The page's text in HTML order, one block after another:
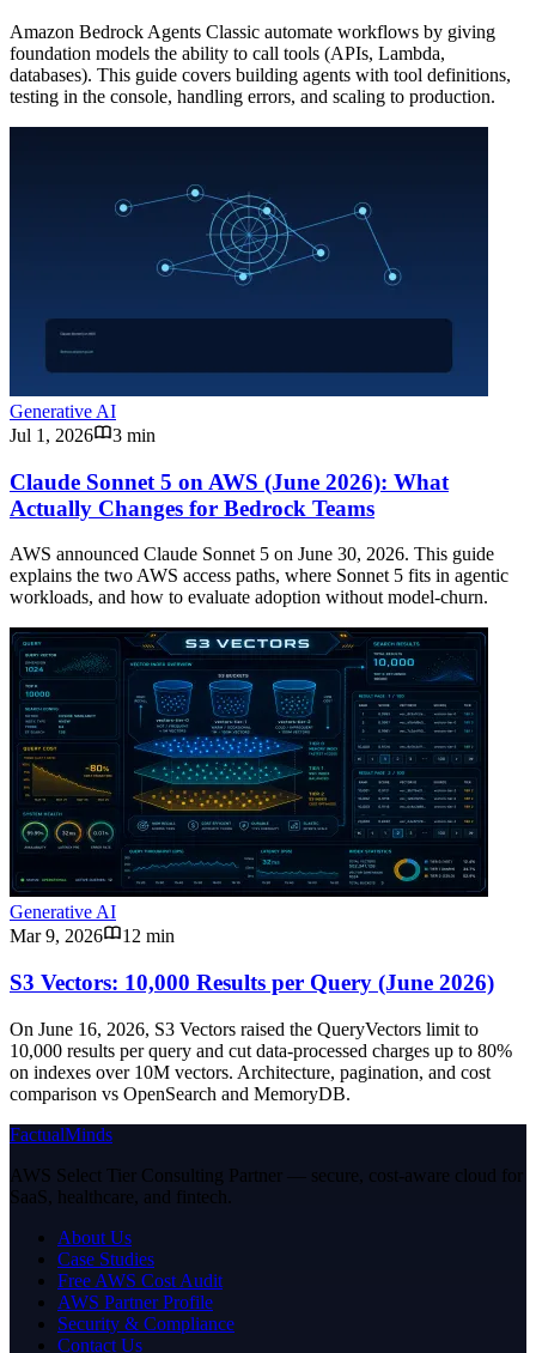
Amazon Bedrock Agents Classic automate workflows by giving
foundation models the ability to call tools (APIs, Lambda,
databases). This guide covers building agents with tool definitions,
testing in the console, handling errors, and scaling to production.
Generative AI
Jul 1, 2026
3 min
Claude Sonnet 5 on AWS (June 2026): What
Actually Changes for Bedrock Teams
AWS announced Claude Sonnet 5 on June 30, 2026. This guide
explains the two AWS access paths, where Sonnet 5 fits in agentic
workloads, and how to evaluate adoption without model-churn.
Generative AI
Mar 9, 2026
12 min
S3 Vectors: 10,000 Results per Query (June 2026)
On June 16, 2026, S3 Vectors raised the QueryVectors limit to
10,000 results per query and cut data-processed charges up to 80%
on indexes over 10M vectors. Architecture, pagination, and cost
comparison vs OpenSearch and MemoryDB.
FactualMinds
AWS Select Tier Consulting Partner — secure, cost-aware cloud for
SaaS, healthcare, and fintech.
About Us
Case Studies
Free AWS Cost Audit
AWS Partner Profile
Security & Compliance
Contact Us